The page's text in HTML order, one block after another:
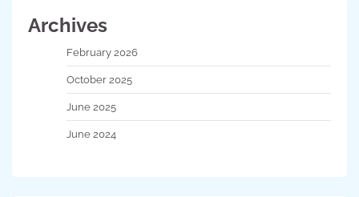
Archives
February 2026
October 2025
June 2025
June 2024